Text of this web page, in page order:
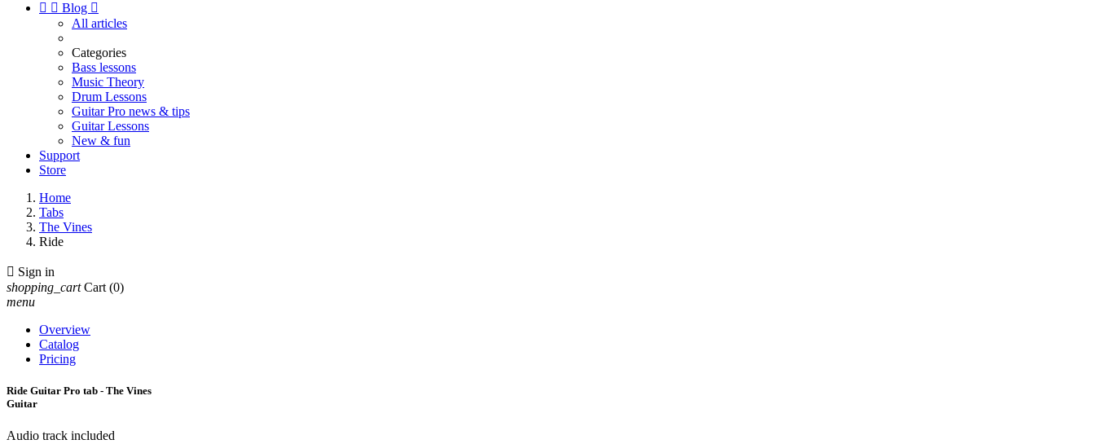
  Blog 
All articles
Categories
Bass lessons
Music Theory
Drum Lessons
Guitar Pro news & tips
Guitar Lessons
New & fun
Support
Store
Home
Tabs
The Vines
Ride
 Sign in
shopping_cart Cart (0)
menu
Overview
Catalog
Pricing
Ride Guitar Pro tab - The Vines
Guitar
Audio track included